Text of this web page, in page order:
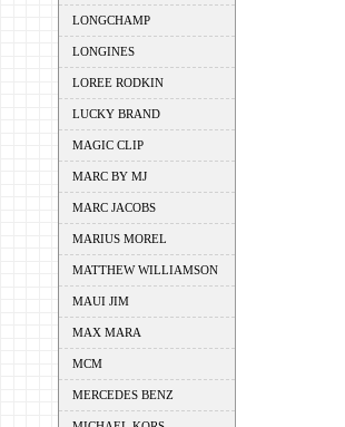
LONGCHAMP
LONGINES
LOREE RODKIN
LUCKY BRAND
MAGIC CLIP
MARC BY MJ
MARC JACOBS
MARIUS MOREL
MATTHEW WILLIAMSON
MAUI JIM
MAX MARA
MCM
MERCEDES BENZ